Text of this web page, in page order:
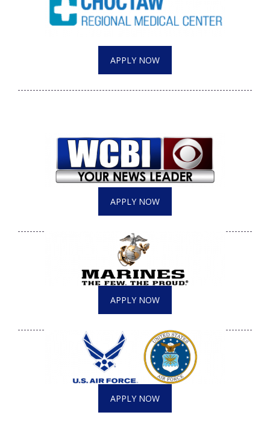
APPLY NOW
APPLY NOW
APPLY NOW
APPLY NOW